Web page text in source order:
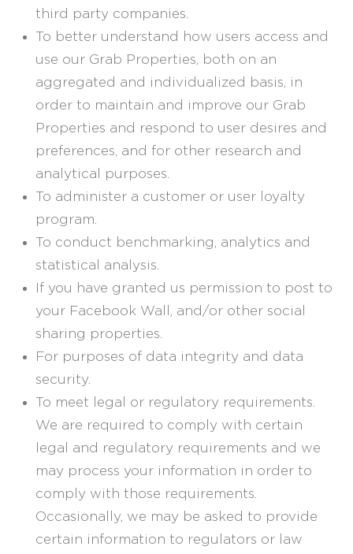
third party companies.
To better understand how users access and
use our Grab Properties, both on an
aggregated and individualized basis, in
order to maintain and improve our Grab
Properties and respond to user desires and
preferences, and for other research and
analytical purposes.
To administer a customer or user loyalty
program.
To conduct benchmarking, analytics and
statistical analysis.
If you have granted us permission to post to
your Facebook Wall, and/or other social
sharing properties.
For purposes of data integrity and data
security.
To meet legal or regulatory requirements.
We are required to comply with certain
legal and regulatory requirements and we
may process your information in order to
comply with those requirements.
Occasionally, we may be asked to provide
certain information to regulators or law